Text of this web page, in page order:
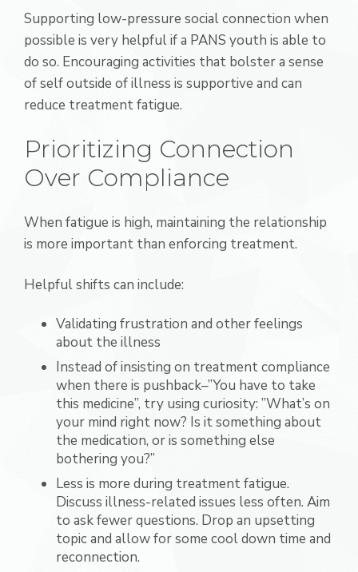
Supporting low-pressure social connection when
possible is very helpful if a PANS youth is able to
do so. Encouraging activities that bolster a sense
of self outside of illness is supportive and can
reduce treatment fatigue.
Prioritizing Connection
Over Compliance
When fatigue is high, maintaining the relationship
is more important than enforcing treatment.
Helpful shifts can include:
Validating frustration and other feelings
about the illness
Instead of insisting on treatment compliance
when there is pushback–”You have to take
this medicine”, try using curiosity: ”What’s on
your mind right now? Is it something about
the medication, or is something else
bothering you?”
Less is more during treatment fatigue.
Discuss illness-related issues less often. Aim
to ask fewer questions. Drop an upsetting
topic and allow for some cool down time and
reconnection.